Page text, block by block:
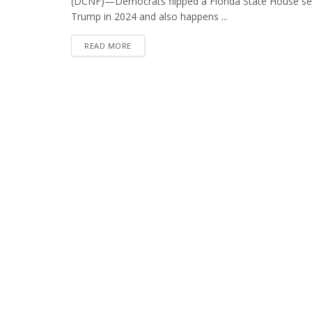
Trump in 2024 and also happens ...
READ MOREDETAILS